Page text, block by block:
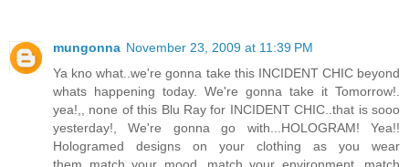
mungonna November 23, 2009 at 11:39 PM
Ya kno what..we're gonna take this INCIDENT CHIC beyond
whats happening today. We're gonna take it Tomorrow!.
yea!,, none of this Blu Ray for INCIDENT CHIC..that is sooo
yesterday!, We're gonna go with...HOLOGRAM! Yea!!
Hologramed designs on your clothing as you wear